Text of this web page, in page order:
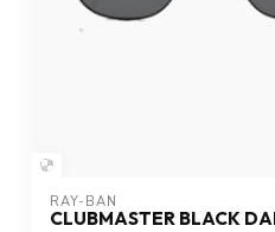
RAY-BAN
CLUBMASTER BLACK